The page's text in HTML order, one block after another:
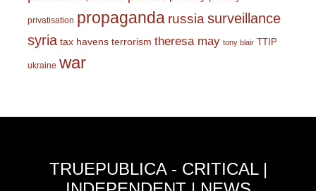
privatisation propaganda russiasurveillance
syria tax havens terrorism theresa may tony blair TTIP
ukraine war
TRUEPUBLICA - CRITICAL |